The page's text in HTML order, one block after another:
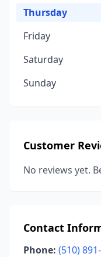
Thursday
Friday
Saturday
Sunday
Customer
No reviews yet.
Contact
Phone: (510)